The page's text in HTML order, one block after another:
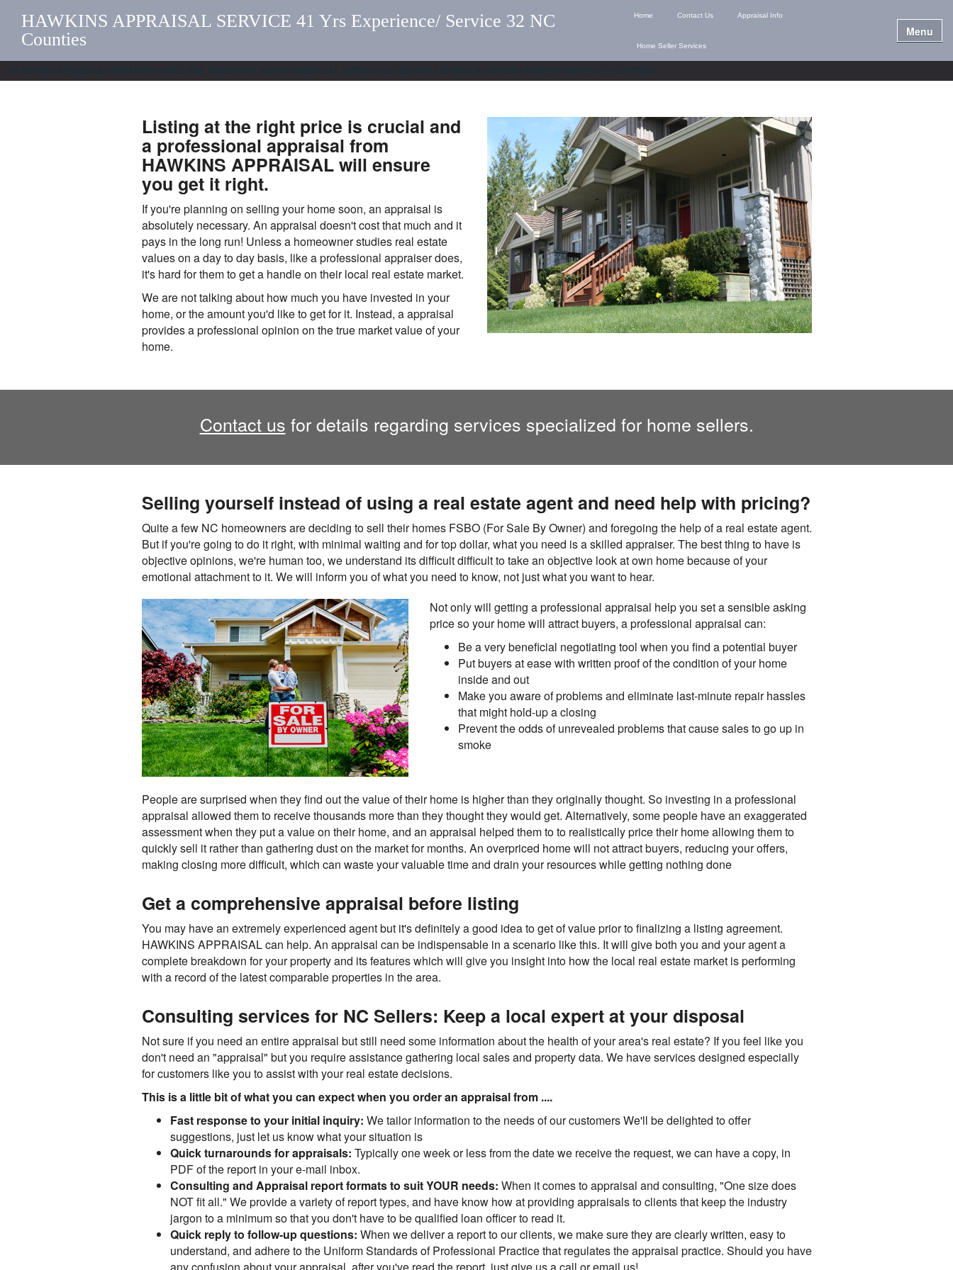
HAWKINS APPRAISAL SERVICE 41 Yrs Experience/ Service 32 NC
Counties
Home Contact Us Appraisal Info
Home Seller Services
Menu
41 YEARS EXPERIENCE/APPRAISING SINCE 1982. RSIDENTIAL AND COMMERCIAL APPRAISALS SERVING CENTRAL & WESTERN NORTH CAROLINA 32 COUNTIES
Listing at the right price is crucial and
a professional appraisal from
HAWKINS APPRAISAL will ensure
you get it right.
If you're planning on selling your home soon, an appraisal is
absolutely necessary. An appraisal doesn't cost that much and it
pays in the long run! Unless a homeowner studies real estate
values on a day to day basis, like a professional appraiser does,
it's hard for them to get a handle on their local real estate market.
We are not talking about how much you have invested in your
home, or the amount you'd like to get for it. Instead, a appraisal
provides a professional opinion on the true market value of your
home.
Contact us for details regarding services specialized for home sellers.
Selling yourself instead of using a real estate agent and need help with pricing?
Quite a few NC homeowners are deciding to sell their homes FSBO (For Sale By Owner) and foregoing the help of a real estate agent.
But if you're going to do it right, with minimal waiting and for top dollar, what you need is a skilled appraiser. The best thing to have is
objective opinions, we're human too, we understand its difficult difficult to take an objective look at own home because of your
emotional attachment to it. We will inform you of what you need to know, not just what you want to hear.
Not only will getting a professional appraisal help you set a sensible asking
price so your home will attract buyers, a professional appraisal can:
Be a very beneficial negotiating tool when you find a potential buyer
Put buyers at ease with written proof of the condition of your home
inside and out
Make you aware of problems and eliminate last-minute repair hassles
that might hold-up a closing
Prevent the odds of unrevealed problems that cause sales to go up in
smoke
People are surprised when they find out the value of their home is higher than they originally thought. So investing in a professional
appraisal allowed them to receive thousands more than they thought they would get. Alternatively, some people have an exaggerated
assessment when they put a value on their home, and an appraisal helped them to to realistically price their home allowing them to
quickly sell it rather than gathering dust on the market for months. An overpriced home will not attract buyers, reducing your offers,
making closing more difficult, which can waste your valuable time and drain your resources while getting nothing done
Get a comprehensive appraisal before listing
You may have an extremely experienced agent but it's definitely a good idea to get of value prior to finalizing a listing agreement.
HAWKINS APPRAISAL can help. An appraisal can be indispensable in a scenario like this. It will give both you and your agent a
complete breakdown for your property and its features which will give you insight into how the local real estate market is performing
with a record of the latest comparable properties in the area.
Consulting services for NC Sellers: Keep a local expert at your disposal
Not sure if you need an entire appraisal but still need some information about the health of your area's real estate? If you feel like you
don't need an "appraisal" but you require assistance gathering local sales and property data. We have services designed especially
for customers like you to assist with your real estate decisions.
This is a little bit of what you can expect when you order an appraisal from ....
Fast response to your initial inquiry: We tailor information to the needs of our customers We'll be delighted to offer
suggestions, just let us know what your situation is
Quick turnarounds for appraisals: Typically one week or less from the date we receive the request, we can have a copy, in
PDF of the report in your e-mail inbox.
Consulting and Appraisal report formats to suit YOUR needs: When it comes to appraisal and consulting, "One size does
NOT fit all." We provide a variety of report types, and have know how at providing appraisals to clients that keep the industry
jargon to a minimum so that you don't have to be qualified loan officer to read it.
Quick reply to follow-up questions: When we deliver a report to our clients, we make sure they are clearly written, easy to
understand, and adhere to the Uniform Standards of Professional Practice that regulates the appraisal practice. Should you have
any confusion about your appraisal, after you've read the report, just give us a call or email us!